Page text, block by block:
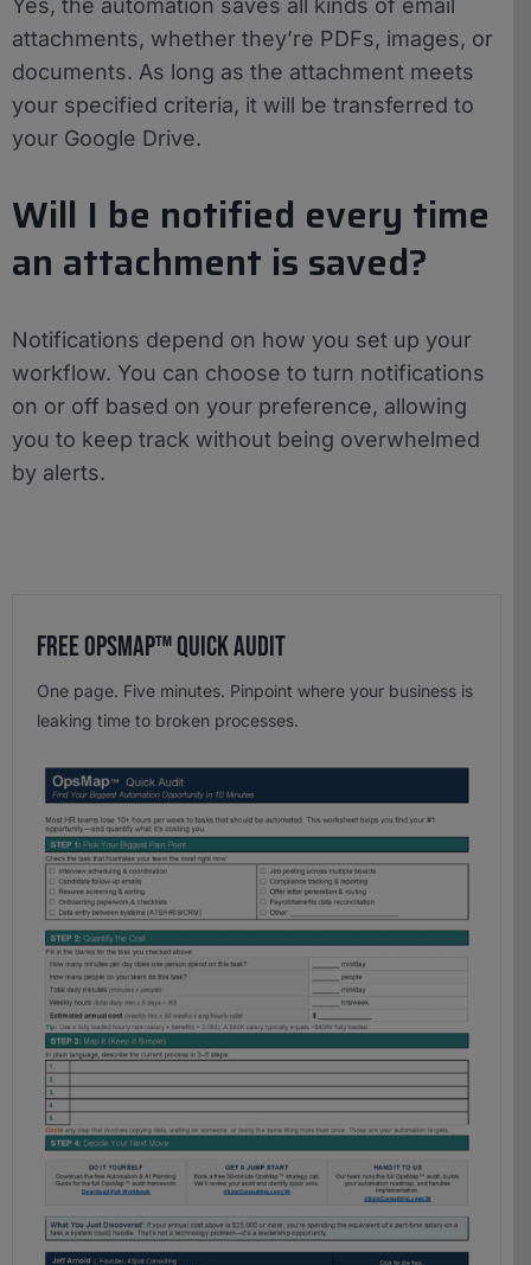
Yes, the automation saves all kinds of email
attachments, whether they’re PDFs, images, or
documents. As long as the attachment meets
your specified criteria, it will be transferred to
your Google Drive.
Will I be notified every time
an attachment is saved?
Notifications depend on how you set up your
workflow. You can choose to turn notifications
on or off based on your preference, allowing
you to keep track without being overwhelmed
by alerts.
Free OpsMap™️ Quick Audit
One page. Five minutes. Pinpoint where your business is
leaking time to broken processes.